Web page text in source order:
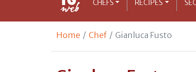
CHEFS RECIPES
Home Chef Gianluca Fusto